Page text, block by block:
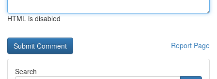
HTML is disabled
Report Page
Search